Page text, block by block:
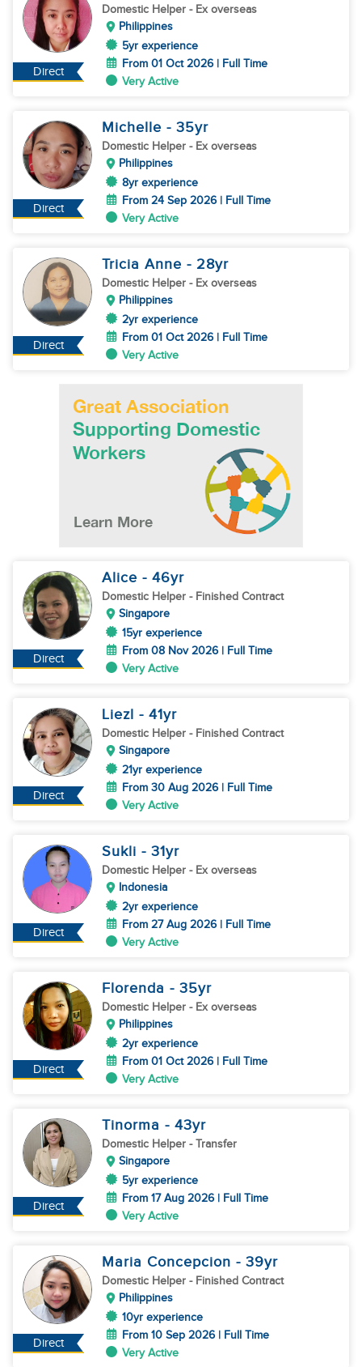
Direct
Domestic Helper - Ex overseas
Philippines
5yr experience
From 01 Oct 2026 | Full Time
Very Active
Direct
Michelle - 35yr
Domestic Helper - Ex overseas
Philippines
8yr experience
From 24 Sep 2026 | Full Time
Very Active
Direct
Tricia Anne - 28yr
Domestic Helper - Ex overseas
Philippines
2yr experience
From 01 Oct 2026 | Full Time
Very Active
Direct
Alice - 46yr
Domestic Helper - Finished Contract
Singapore
15yr experience
From 08 Nov 2026 | Full Time
Very Active
Direct
Liezl - 41yr
Domestic Helper - Finished Contract
Singapore
21yr experience
From 30 Aug 2026 | Full Time
Very Active
Direct
Sukli - 31yr
Domestic Helper - Ex overseas
Indonesia
2yr experience
From 27 Aug 2026 | Full Time
Very Active
Direct
Florenda - 35yr
Domestic Helper - Ex overseas
Philippines
2yr experience
From 01 Oct 2026 | Full Time
Very Active
Direct
Tinorma - 43yr
Domestic Helper - Transfer
Singapore
5yr experience
From 17 Aug 2026 | Full Time
Very Active
Direct
Maria Concepcion - 39yr
Domestic Helper - Finished Contract
Philippines
10yr experience
From 10 Sep 2026 | Full Time
Very Active